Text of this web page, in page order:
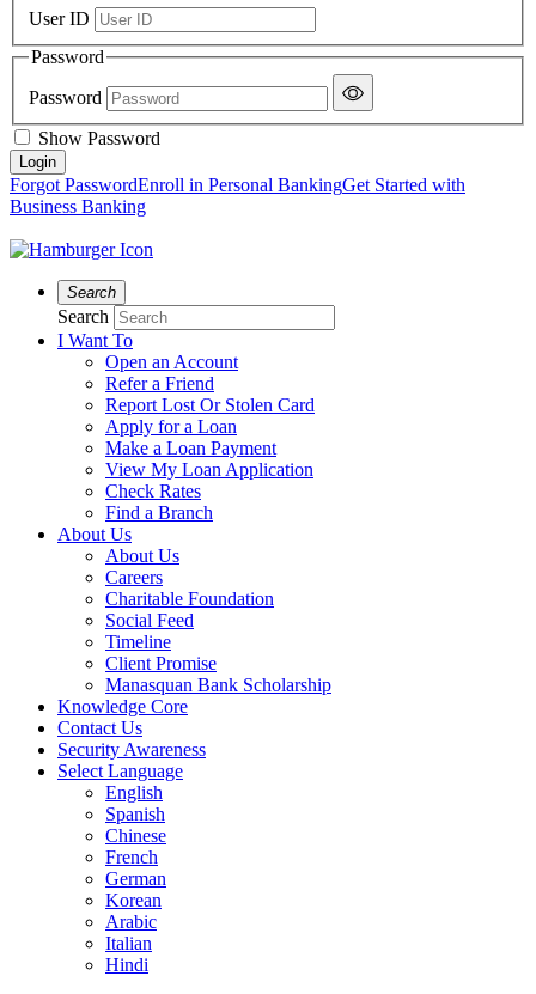
User ID
Password
Password
Show Password
Forgot PasswordEnroll in Personal BankingGet Started with
Business Banking
Search
Search
I Want To
Open an Account
Refer a Friend
Report Lost Or Stolen Card
Apply for a Loan
Make a Loan Payment
View My Loan Application
Check Rates
Find a Branch
About Us
About Us
Careers
Charitable Foundation
Social Feed
Timeline
Client Promise
Manasquan Bank Scholarship
Knowledge Core
Contact Us
Security Awareness
Select Language
English
Spanish
Chinese
French
German
Korean
Arabic
Italian
Hindi